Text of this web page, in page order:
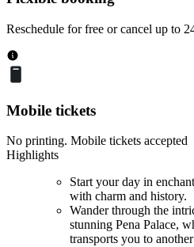
Reschedule for free or cancel up to
Mobile tickets
No printing. Mobile tickets accepted
Highlights
Start your day in
with charm and history.
Wander through the
stunning Pena Palace,
transports you to